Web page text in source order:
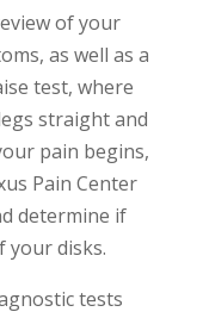
of your
as well as a
test, where
straight and
pain begins,
Pain Center
determine if
your disks.
tests